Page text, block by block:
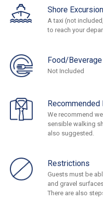
Shore
A taxi (not
to reach your
Food/
Not Included
Recommended
We recommend
sensible walking
also suggested.
Restrictions
Guests must be
and gravel
There are also